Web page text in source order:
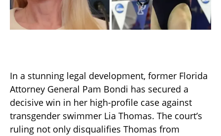
In a stunning legal development, former Florida
Attorney General Pam Bondi has secured a
decisive win in her high-profile case against
transgender swimmer Lia Thomas. The court’s
ruling not only disqualifies Thomas from